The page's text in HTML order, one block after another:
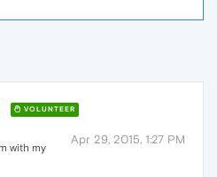
VOLUNTEER
Apr 29, 2015, 1:27 PM
with my